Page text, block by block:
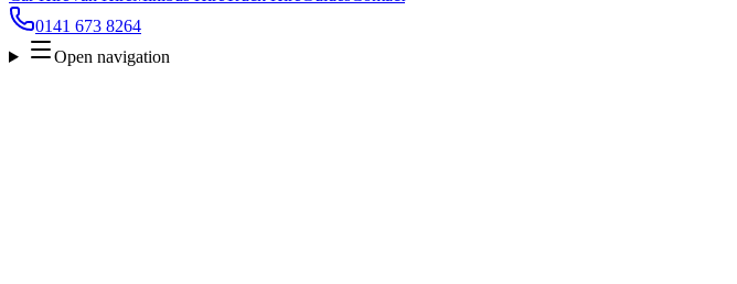
0141 673 8264
Open navigation